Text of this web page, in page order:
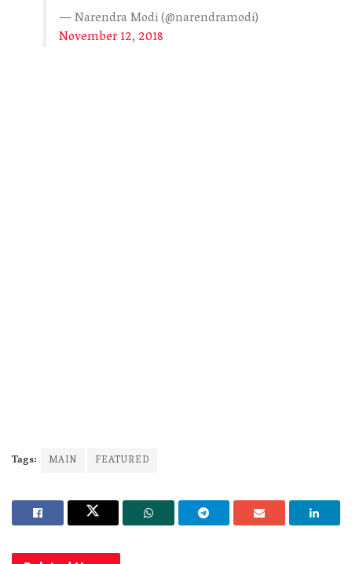
— Narendra Modi (@narendramodi)
November 12, 2018
Tags: MAIN FEATURED